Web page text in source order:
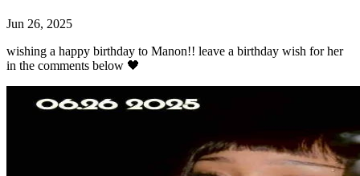
Jun 26, 2025
wishing a happy birthday to Manon!! leave a birthday wish for her
in the comments below 🖤